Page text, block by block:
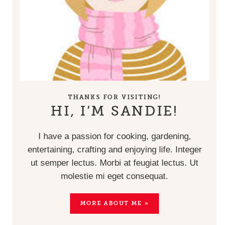
THANKS FOR VISITING!
HI, I’M SANDIE!
I have a passion for cooking, gardening,
entertaining, crafting and enjoying life. Integer
ut semper lectus. Morbi at feugiat lectus. Ut
molestie mi eget consequat.
MORE ABOUT ME »